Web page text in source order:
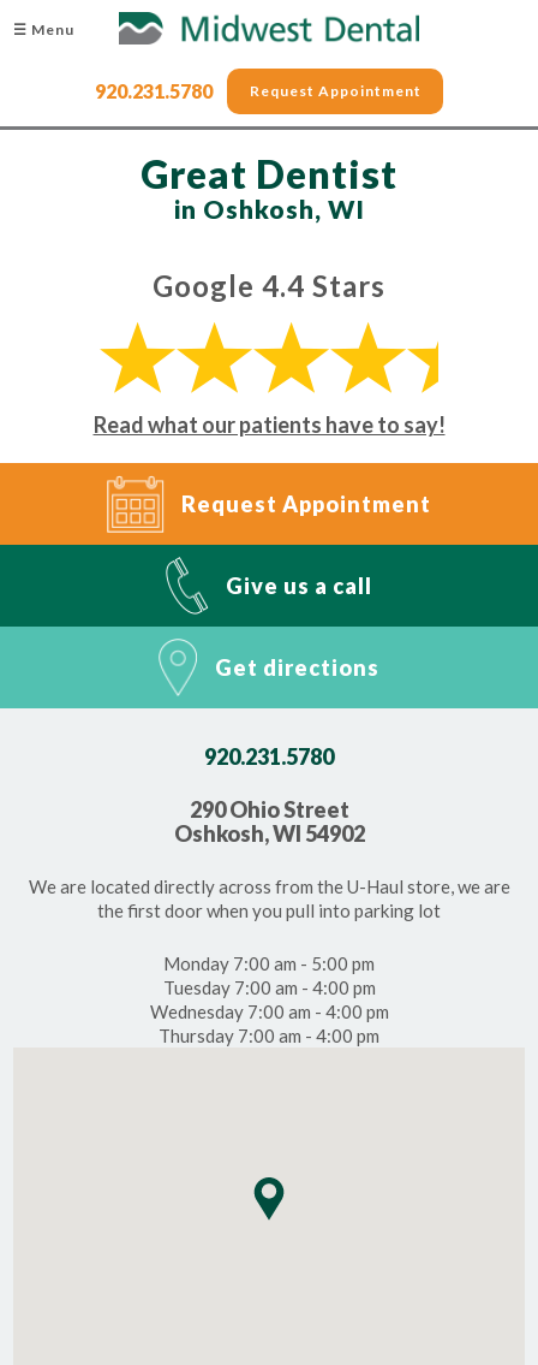
☰ Menu
920.231.5780 Request Appointment
Great Dentist
in Oshkosh, WI
Google 4.4 Stars
Read what our patients have to say!
Request Appointment
Give us a call
Get directions
920.231.5780
290 Ohio Street
Oshkosh, WI 54902
We are located directly across from the U-Haul store, we are
the first door when you pull into parking lot
Monday 7:00 am - 5:00 pm
Tuesday 7:00 am - 4:00 pm
Wednesday 7:00 am - 4:00 pm
Thursday 7:00 am - 4:00 pm